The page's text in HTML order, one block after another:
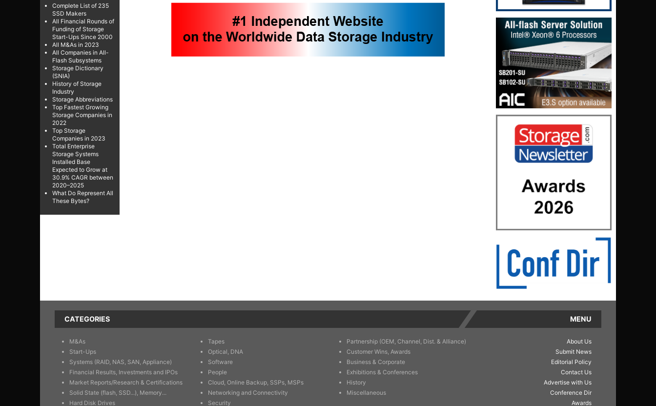
Complete List of 235
SSD Makers
All Financial Rounds of
Funding of Storage
Start-Ups Since 2000
All M&As in 2023
All Companies in All-
Flash Subsystems
Storage Dictionary
(SNIA)
History of Storage
Industry
Storage Abbreviations
Top Fastest Growing
Storage Companies in
2022
Top Storage
Companies in 2023
Total Enterprise
Storage Systems
Installed Base
Expected to Grow at
30.9% CAGR between
2020–2025
What Do Represent All
These Bytes?
CATEGORIES
M&As
Start-Ups
Systems (RAID, NAS, SAN, Appliance)
Financial Results, Investments and IPOs
Market Reports/Research & Certifications
Solid State (flash, SSD...), Memory...
Hard Disk Drives
Tapes
Optical, DNA
Software
People
Cloud, Online Backup, SSPs, MSPs
Networking and Connectivity
Security
Partnership (OEM, Channel, Dist. & Alliance)
Customer Wins, Awards
Business & Corporate
Exhibitions & Conferences
History
Miscellaneous
MENU
About Us
Submit News
Editorial Policy
Contact Us
Advertise with Us
Conference Dir
Awards